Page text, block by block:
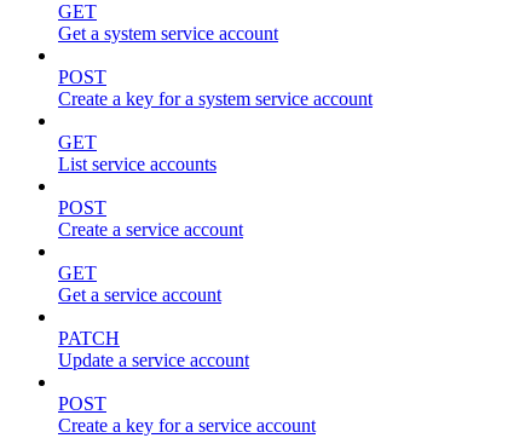
GET
Get a system service account
POST
Create a key for a system service account
GET
List service accounts
POST
Create a service account
GET
Get a service account
PATCH
Update a service account
POST
Create a key for a service account